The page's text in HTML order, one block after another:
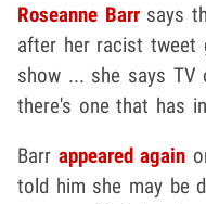
Roseanne Barrsays
after her racist tweet
show ... she says TV
there's one that has
Barr appeared again
told him she may be